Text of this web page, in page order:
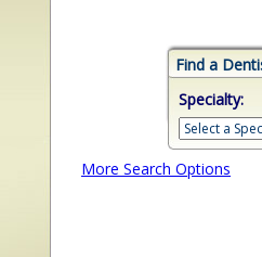
Find a
Specialty:
More Search Options